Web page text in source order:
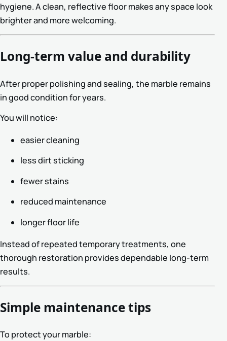
hygiene. A clean, reflective floor makes any space look
brighter and more welcoming.
Long-term value and durability
After proper polishing and sealing, the marble remains
in good condition for years.
You will notice:
easier cleaning
less dirt sticking
fewer stains
reduced maintenance
longer floor life
Instead of repeated temporary treatments, one
thorough restoration provides dependable long-term
results.
Simple maintenance tips
To protect your marble: